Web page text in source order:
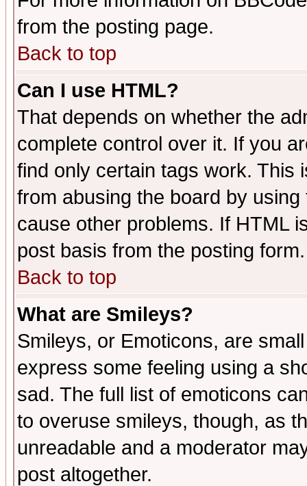
from the posting page.
Back to top
Can I use HTML?
That depends on whether the
complete control over it. If you
find only certain tags work. This
from abusing the board by
cause other problems. If HTML
post basis from the posting form.
Back to top
What are Smileys?
Smileys, or Emoticons, are
express some feeling using a
sad. The full list of emoticons
to overuse smileys, though, as
unreadable and a moderator
post altogether.